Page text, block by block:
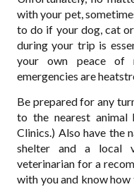
with your pet,
to do if your dog, cat
during your trip is
your own peace of
emergencies are
Be prepared for any
to the nearest animal
Clinics.) Also have the
shelter and a local
veterinarian for a
with you and know how